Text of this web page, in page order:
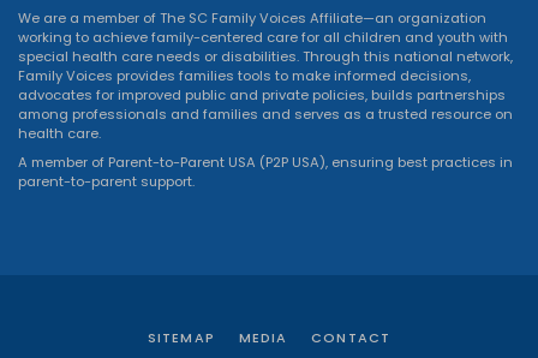
We are a member of The SC Family Voices Affiliate—an organization
working to achieve family-centered care for all children and youth with
special health care needs or disabilities. Through this national network,
Family Voices provides families tools to make informed decisions,
advocates for improved public and private policies, builds partnerships
among professionals and families and serves as a trusted resource on
health care.
A member of Parent-to-Parent USA (P2P USA), ensuring best practices in
parent-to-parent support.
SITEMAP MEDIA CONTACT